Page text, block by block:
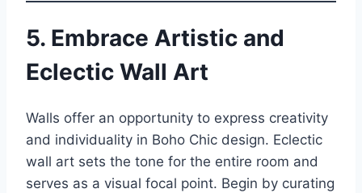
5. Embrace Artistic and
Eclectic Wall Art
Walls offer an opportunity to express creativity
and individuality in Boho Chic design. Eclectic
wall art sets the tone for the entire room and
serves as a visual focal point. Begin by curating